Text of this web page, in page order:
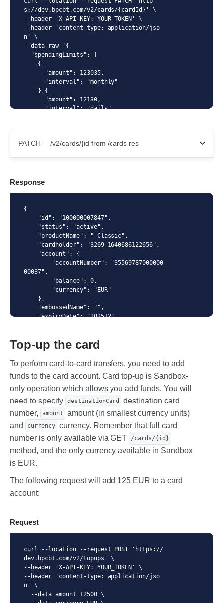
s://dev.bpcbt.com/v2/cards/{cardId}' \
--header 'X-API-KEY: YOUR_TOKEN' \
--header 'content-type: application/jso
n' \
--data-raw '{
      "interval": "daily"
PATCH
Content-Type
{ "spendingLimits": [ { "amount": 123035, "interval":
"monthly" },{ "amount": 12130, "interval": "daily" } ] }
Response
{
00037",
    "expiryDate": "202512",
7",
    "blockingDate": "",
    "pinDenialCounter": "0",
        {
            "amount": 12130,
            "interval": "daily"
        },{
            "amount": 123035,
            "interval": "monthly"
        }
    ]
}
Top-up the card
To perform card-to-card transfers, you need to add
funds to the card account. Card top-up is Sandbox-
only operation which allows you add funds. You will
need to specify destinationCard
destination card
number,
amount
amount (in smallest currency units)
and
currency currency. Remember that full card
number is only available via GET
/cards/{id}
method, and the only currency available in Sandbox
is EUR.
The following request will add 125 EUR to a card
account:
Request
curl --location --request POST 'https://
dev.bpcbt.com/v2/topups' \
--header 'X-API-KEY: YOUR_TOKEN' \
--header 'content-type: application/jso
n' \